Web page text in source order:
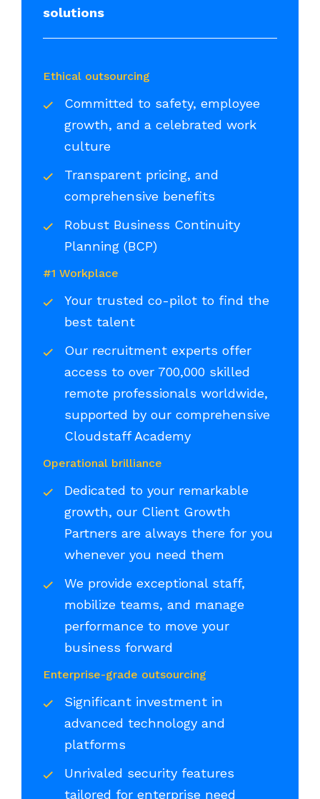
solutions
Ethical outsourcing
Committed to safety, employee
growth, and a celebrated work
culture
Transparent pricing, and
comprehensive benefits
Robust Business Continuity
Planning (BCP)
#1 Workplace
Your trusted co-pilot to find the
best talent
Our recruitment experts offer
access to over 700,000 skilled
remote professionals worldwide,
supported by our comprehensive
Cloudstaff Academy
Operational brilliance
Dedicated to your remarkable
growth, our Client Growth
Partners are always there for you
whenever you need them
We provide exceptional staff,
mobilize teams, and manage
performance to move your
business forward
Enterprise-grade outsourcing
Significant investment in
advanced technology and
platforms
Unrivaled security features
tailored for enterprise need